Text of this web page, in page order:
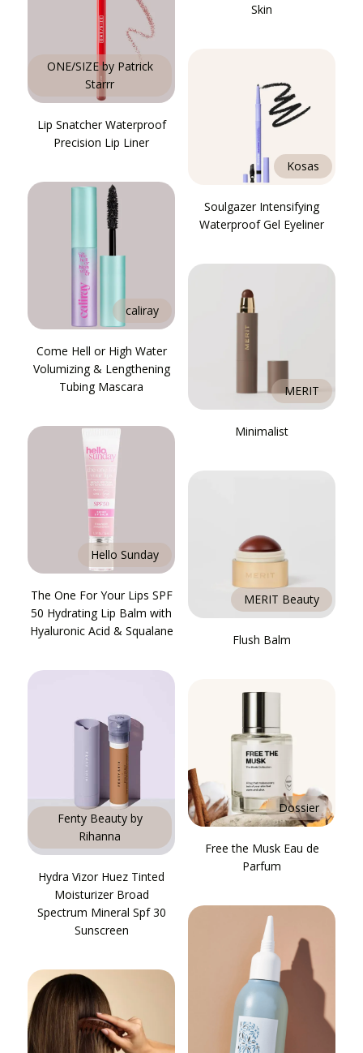
ONE/SIZE by Patrick
Starrr
Lip Snatcher Waterproof
Precision Lip Liner
caliray
Come Hell or High Water
Volumizing & Lengthening
Tubing Mascara
Hello Sunday
The One For Your Lips SPF
50 Hydrating Lip Balm with
Hyaluronic Acid & Squalane
Fenty Beauty by
Rihanna
Hydra Vizor Huez Tinted
Moisturizer Broad
Spectrum Mineral Spf 30
Sunscreen
Skin
Kosas
Soulgazer Intensifying
Waterproof Gel Eyeliner
MERIT
Minimalist
MERIT Beauty
Flush Balm
Dossier
Free the Musk Eau de
Parfum